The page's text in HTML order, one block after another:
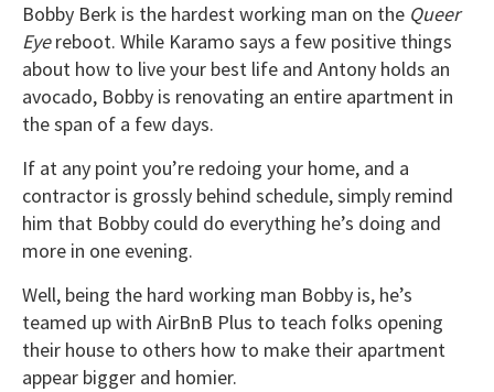
seconds
minutes,
seconds
Bobby Berk is the hardest working man on the Queer
Eyereboot. While Karamo says a few positive things
about how to live your best life and Antony holds an
avocado, Bobby is renovating an entire apartment in
the span of a few days.
If at any point you’re redoing your home, and a
contractor is grossly behind schedule, simply remind
him that Bobby could do everything he’s doing and
more in one evening.
Well, being the hard working man Bobby is, he’s
teamed up with AirBnB Plus to teach folks opening
their house to others how to make their apartment
appear bigger and homier.